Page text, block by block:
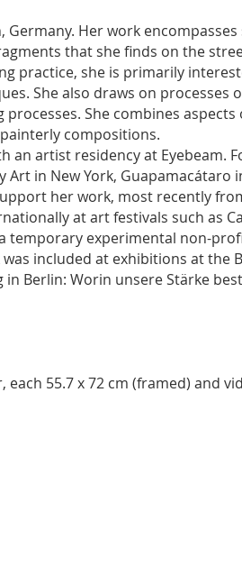
Her work
that she finds on the
practice, she is primarily
She also draws on processes
She combines
compositions.
artist residency at Eyebeam.
in New York, Guapamacátaro
her work, most recently
at art festivals such as
temporary experimental non-
included at exhibitions at the
in Berlin: Worin unsere Stärke
55.7 x 72 cm (framed) and